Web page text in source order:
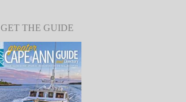
GET THE GUIDE